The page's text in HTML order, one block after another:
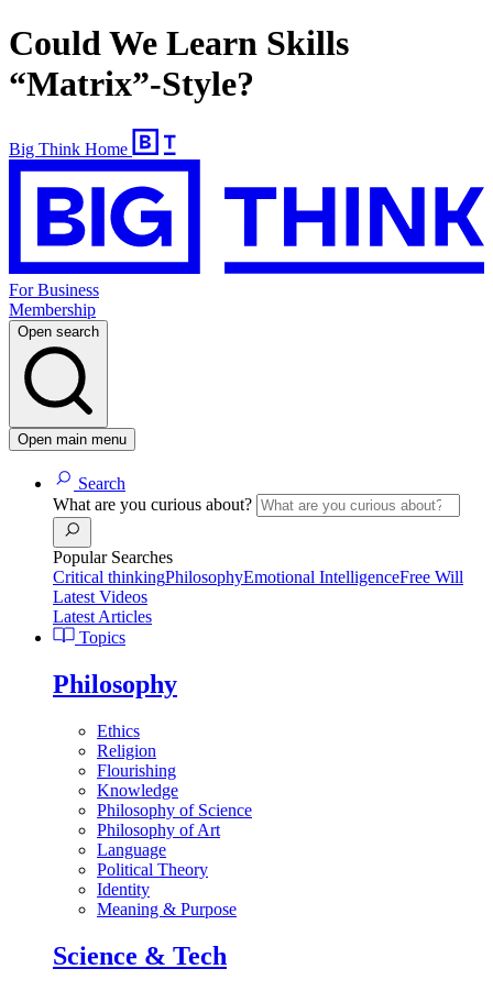
Could We Learn Skills
“Matrix”-Style?
Big Think Home
For Business
Membership
Open search
Open main menu
Search
What are you curious about?
Popular Searches
Critical thinkingPhilosophyEmotional IntelligenceFree Will
Latest Videos
Latest Articles
Topics
Philosophy
Ethics
Religion
Flourishing
Knowledge
Philosophy of Science
Philosophy of Art
Language
Political Theory
Identity
Meaning & Purpose
Science & Tech